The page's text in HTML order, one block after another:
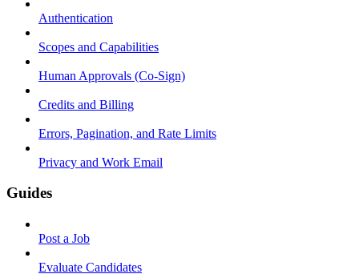
Authentication
Scopes and Capabilities
Human Approvals (Co-Sign)
Credits and Billing
Errors, Pagination, and Rate Limits
Privacy and Work Email
Guides
Post a Job
Evaluate Candidates